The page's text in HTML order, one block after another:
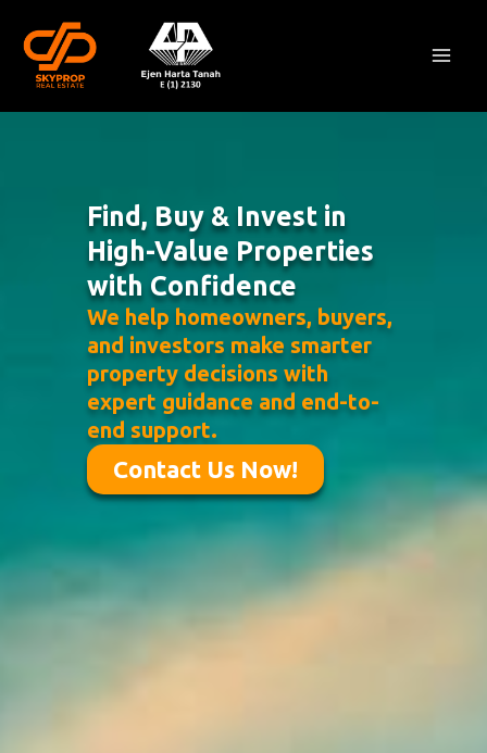
content
Find, Buy & Invest in
High-Value Properties
with Confidence
We help homeowners, buyers,
and investors make smarter
property decisions with
expert guidance and end-to-
end support.
Contact Us Now!